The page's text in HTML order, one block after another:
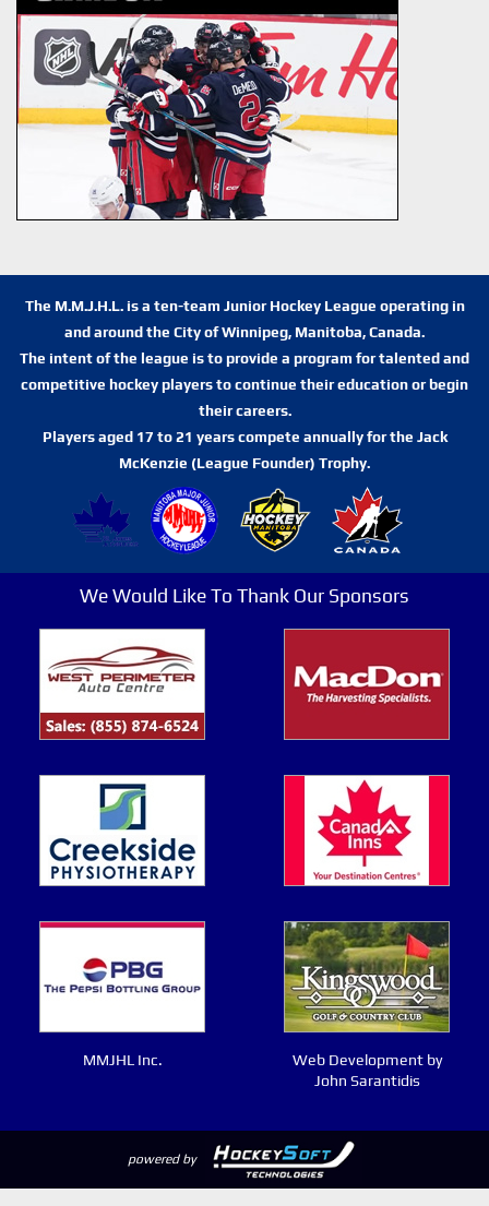
The M.M.J.H.L. is a ten-team Junior Hockey League operating in
and around the City of Winnipeg, Manitoba, Canada.
The intent of the league is to provide a program for talented and
competitive hockey players to continue their education or begin
their careers.
Players aged 17 to 21 years compete annually for the Jack
McKenzie (League Founder) Trophy.
We Would Like To Thank Our Sponsors
MMJHL Inc.
Web Development by
John Sarantidis
powered by